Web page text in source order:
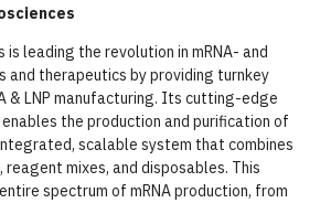
is leading the revolution in mRNA- and
and therapeutics by providing turnkey
& LNP manufacturing. Its cutting-edge
the production and purification of
scalable system that combines
reagent mixes, and disposables. This
spectrum of mRNA production, from